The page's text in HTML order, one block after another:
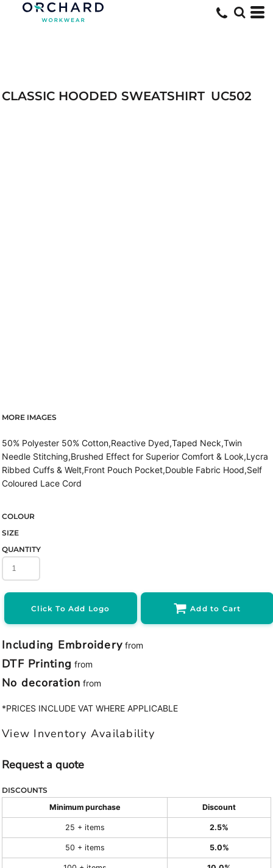
CLASSIC HOODED SWEATSHIRT UC502
MORE IMAGES
50% Polyester 50% Cotton,Reactive Dyed,Taped Neck,Twin
Needle Stitching,Brushed Effect for Superior Comfort & Look,Lycra
Ribbed Cuffs & Welt,Front Pouch Pocket,Double Fabric Hood,Self
Coloured Lace Cord
COLOUR
SIZE
QUANTITY
Click To Add Logo Add to Cart
Including Embroidery from
DTF Printing from
No decoration from
*PRICES INCLUDE VAT WHERE APPLICABLE
View Inventory Availability
Request a quote
DISCOUNTS
Minimum purchase
Discount
25 + items 2.5%
50 + items 5.0%